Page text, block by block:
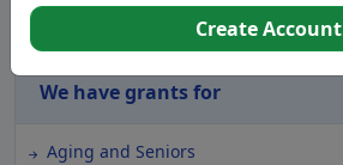
We have foundations for
We have grants for
Aging and Seniors
Create Account